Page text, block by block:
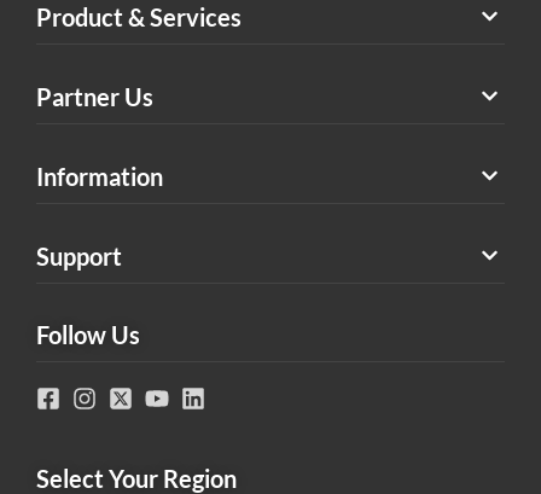
Product & Services
Partner Us
Information
Support
Follow Us
Select Your Region